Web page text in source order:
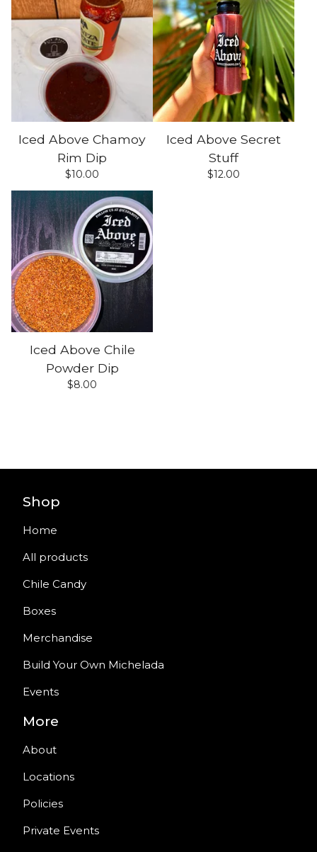
Iced Above Chamoy
Rim Dip
$10.00
Iced Above Secret
Stuff
$12.00
Iced Above Chile
Powder Dip
$8.00
Shop
Home
All products
Chile Candy
Boxes
Merchandise
Build Your Own Michelada
Events
More
About
Locations
Policies
Private Events